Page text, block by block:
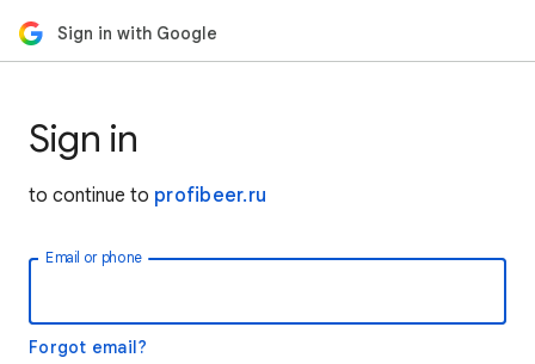
Sign in with Google
Sign in
to continue to profibeer.ru
Email or phone
Forgot email?